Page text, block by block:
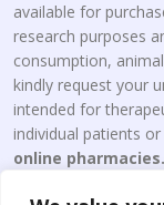
available for
research purposes
consumption,
kindly request your
intended for
individual patients
online